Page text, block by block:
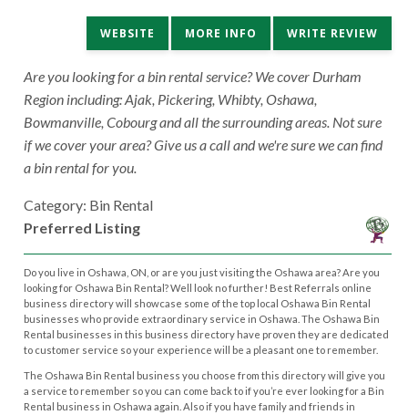
WEBSITE MORE INFO WRITE REVIEW
Are you looking for a bin rental service? We cover Durham
Region including: Ajak, Pickering, Whibty, Oshawa,
Bowmanville, Cobourg and all the surrounding areas. Not sure
if we cover your area? Give us a call and we're sure we can find
a bin rental for you.
Category: Bin Rental
Preferred Listing
Do you live in Oshawa, ON, or are you just visiting the Oshawa area? Are you
looking for Oshawa Bin Rental? Well look no further! Best Referrals online
business directory will showcase some of the top local Oshawa Bin Rental
businesses who provide extraordinary service in Oshawa. The Oshawa Bin
Rental businesses in this business directory have proven they are dedicated
to customer service so your experience will be a pleasant one to remember.
The Oshawa Bin Rental business you choose from this directory will give you
a service to remember so you can come back to if you’re ever looking for a Bin
Rental business in Oshawa again. Also if you have family and friends in